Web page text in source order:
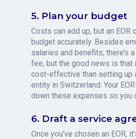
5. Plan your budget
Costs can add up, but an EOR
budget accurately. Besides
salaries and benefits, there’s
fee, but the good news is that
cost-effective than setting up
entity in Switzerland. Your
down these expenses so you
6. Draft a service
Once you’ve chosen an EOR,